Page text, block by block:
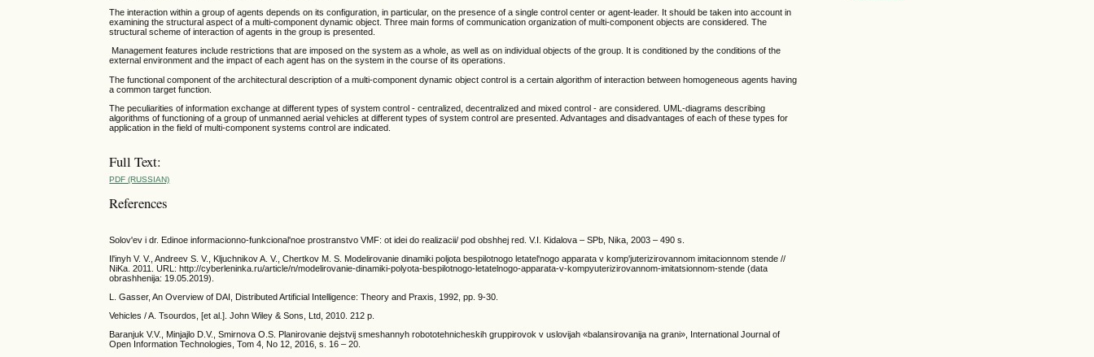
The interaction within a group of agents depends on its configuration, in particular, on the presence of a single control center or agent-leader. It should be taken into account in
examining the structural aspect of a multi-component dynamic object. Three main forms of communication organization of multi-component objects are considered. The
structural scheme of interaction of agents in the group is presented.
Management features include restrictions that are imposed on the system as a whole, as well as on individual objects of the group. It is conditioned by the conditions of the
external environment and the impact of each agent has on the system in the course of its operations.
The functional component of the architectural description of a multi-component dynamic object control is a certain algorithm of interaction between homogeneous agents having
a common target function.
The peculiarities of information exchange at different types of system control - centralized, decentralized and mixed control - are considered. UML-diagrams describing
algorithms of functioning of a group of unmanned aerial vehicles at different types of system control are presented. Advantages and disadvantages of each of these types for
application in the field of multi-component systems control are indicated.
Full Text:
PDF (RUSSIAN)
References
Solov'ev i dr. Edinoe informacionno-funkcional'noe prostranstvo VMF: ot idei do realizacii/ pod obshhej red. V.I. Kidalova – SPb, Nika, 2003 – 490 s.
Il'inyh V. V., Andreev S. V., Kljuchnikov A. V., Chertkov M. S. Modelirovanie dinamiki poljota bespilotnogo letatel'nogo apparata v komp'juterizirovannom imitacionnom stende //
NiKa. 2011. URL: http://cyberleninka.ru/article/n/modelirovanie-dinamiki-polyota-bespilotnogo-letatelnogo-apparata-v-kompyuterizirovannom-imitatsionnom-stende (data
obrashhenija: 19.05.2019).
L. Gasser, An Overview of DAI, Distributed Artificial Intelligence: Theory and Praxis, 1992, pp. 9-30.
Vehicles / A. Tsourdos, [et al.]. John Wiley & Sons, Ltd, 2010. 212 p.
Baranjuk V.V., Minjajlo D.V., Smirnova O.S. Planirovanie dejstvij smeshannyh robototehnicheskih gruppirovok v uslovijah «balansirovanija na grani», International Journal of
Open Information Technologies, Tom 4, No 12, 2016, s. 16 – 20.